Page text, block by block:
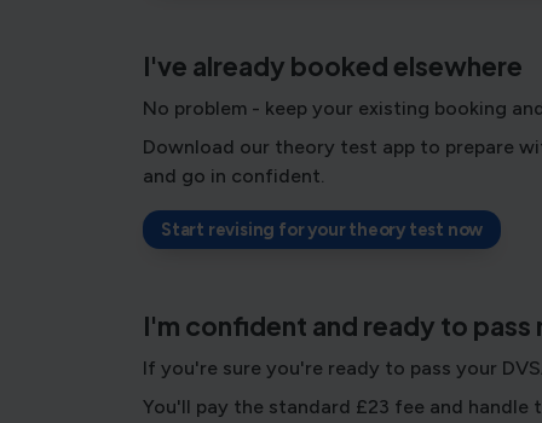
I've already booked elsewhere
No problem - keep your existing booking
Download our theory test app to prepare
and go in confident.
Start revising for your theory test now
I'm confident and ready to
If you're sure you're ready to pass your
You'll pay the standard £23 fee and